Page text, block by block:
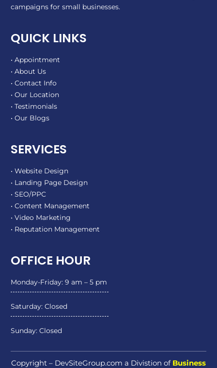
campaigns for small businesses.
QUICK LINKS
• Appointment
• About Us
• Contact Info
• Our Location
• Testimonials
• Our Blogs
SERVICES
• Website Design
• Landing Page Design
• SEO/PPC
• Content Management
• Video Marketing
• Reputation Management
OFFICE HOUR
Monday-Friday: 9 am – 5 pm
Saturday: Closed
Sunday: Closed
Copyright – DevSiteGroup.com a Divistion of Business